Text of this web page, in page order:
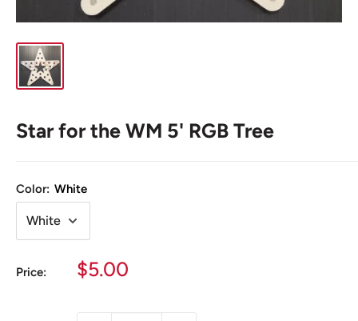
Star for the WM 5' RGB Tree
Color: White
Price:
Sale
$5.00